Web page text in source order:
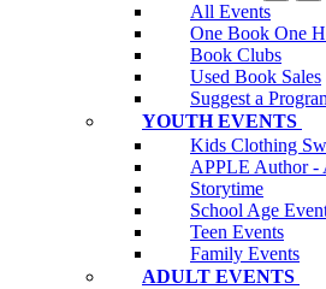
All Events
One Book One
Book Clubs
Used Book Sales
Suggest a
YOUTH EVENTS
Kids Clothing
APPLE Author -
Storytime
School Age
Teen Events
Family Events
ADULT EVENTS